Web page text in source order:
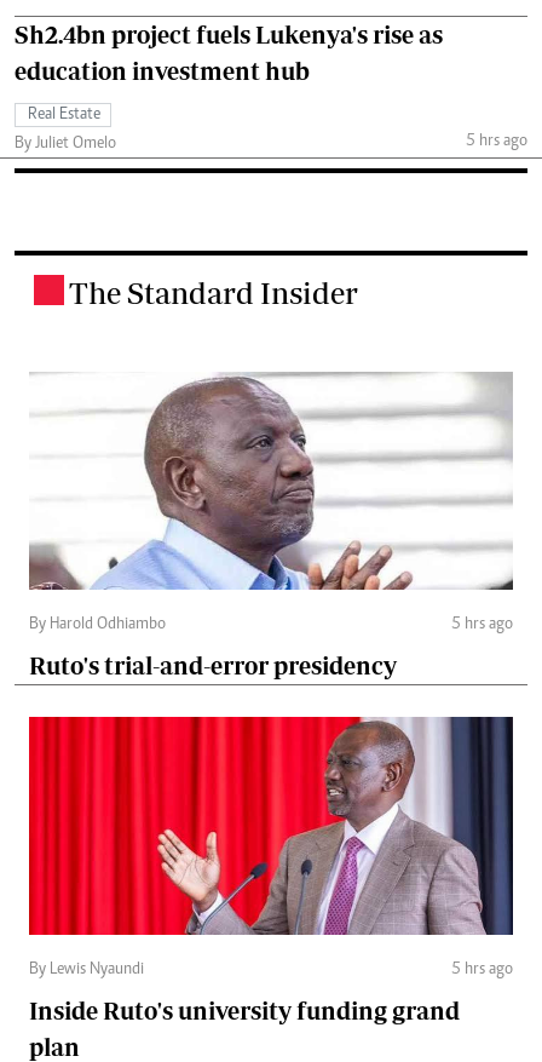
Sh2.4bn project fuels Lukenya's rise as
education investment hub
Real Estate
By Juliet Omelo
5 hrs ago
The Standard Insider
By Harold Odhiambo 5 hrs ago
Ruto's trial-and-error presidency
By Lewis Nyaundi 5 hrs ago
Inside Ruto's university funding grand
plan